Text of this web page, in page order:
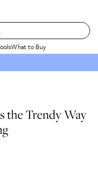
What to Buy
the Trendy Way